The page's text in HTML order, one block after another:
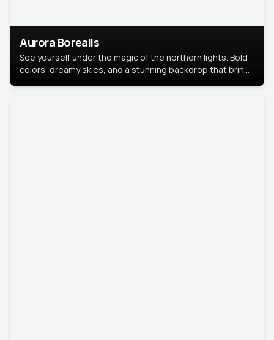
Aurora Borealis
See yourself under the magic of the northern lights. Bold
colors, dreamy skies, and a stunning backdrop that brings